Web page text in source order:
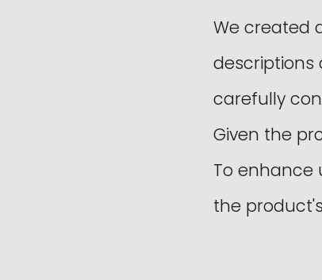
We created
descriptions
carefully
Given the
To enhance
the